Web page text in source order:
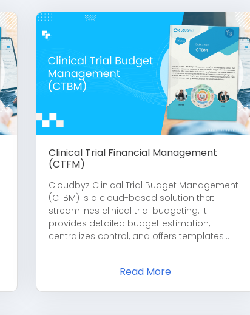
Clinical Trial Financial Management
(CTFM)
Cloudbyz Clinical Trial Budget Management
(CTBM) is a cloud-based solution that
streamlines clinical trial budgeting. It
provides detailed budget estimation,
centralizes control, and offers templates...
Read More